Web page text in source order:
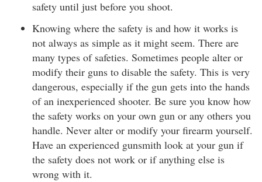
safety until just before you shoot.
Knowing where the safety is and how it works is
not always as simple as it might seem. There are
many types of safeties. Sometimes people alter or
modify their guns to disable the safety. This is very
dangerous, especially if the gun gets into the hands
of an inexperienced shooter. Be sure you know how
the safety works on your own gun or any others you
handle. Never alter or modify your firearm yourself.
Have an experienced gunsmith look at your gun if
the safety does not work or if anything else is
wrong with it.